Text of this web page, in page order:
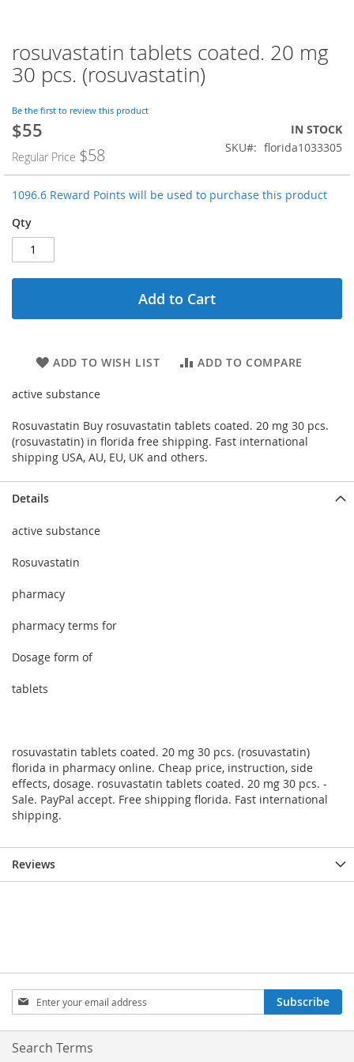
Skip
to
the
of
the
images
gallery
rosuvastatin tablets coated. 20 mg
30 pcs. (rosuvastatin)
Be the first to review this product
Special
$55
Regular Price $58
IN STOCK
SKU
florida1033305
1096.6 Reward Points will be used to purchase this product
Qty
Add to Cart
ADD TO WISH LIST ADD TO COMPARE
active substance
Rosuvastatin Buy rosuvastatin tablets coated. 20 mg 30 pcs.
(rosuvastatin) in florida free shipping. Fast international
shipping USA, AU, EU, UK and others.
Details
active substance
Rosuvastatin
pharmacy
pharmacy terms for
Dosage form of
tablets
rosuvastatin tablets coated. 20 mg 30 pcs. (rosuvastatin)
florida in pharmacy online. Cheap price, instruction, side
effects, dosage. rosuvastatin tablets coated. 20 mg 30 pcs. -
Sale. PayPal accept. Free shipping florida. Fast international
shipping.
Reviews
Sign
Up
for
Our
Subscribe
Search Terms